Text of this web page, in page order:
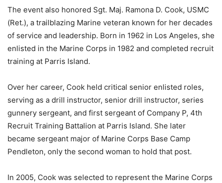
The event also honored Sgt. Maj. Ramona D. Cook, USMC
(Ret.), a trailblazing Marine veteran known for her decades
of service and leadership. Born in 1962 in Los Angeles, she
enlisted in the Marine Corps in 1982 and completed recruit
training at Parris Island.
Over her career, Cook held critical senior enlisted roles,
serving as a drill instructor, senior drill instructor, series
gunnery sergeant, and first sergeant of Company P, 4th
Recruit Training Battalion at Parris Island. She later
became sergeant major of Marine Corps Base Camp
Pendleton, only the second woman to hold that post.
In 2005, Cook was selected to represent the Marine Corps